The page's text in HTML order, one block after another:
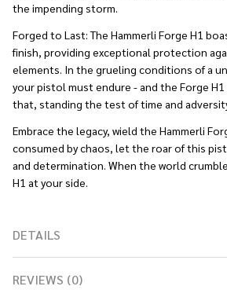
the impending storm.
Forged to Last: The Hammerli Forge H1
finish, providing exceptional protection
elements. In the grueling conditions of a
your pistol must endure - and the Forge
that, standing the test of time and
Embrace the legacy, wield the Hammerli
consumed by chaos, let the roar of this
and determination. When the world
H1 at your side.
DETAILS
REVIEWS (0)